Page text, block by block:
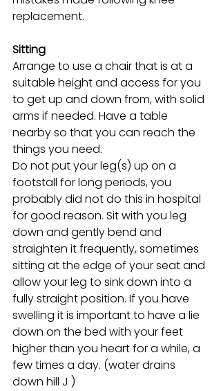
replacement.
Sitting
Arrange to use a chair that is at a
suitable height and access for you
to get up and down from, with solid
arms if needed. Have a table
nearby so that you can reach the
things you need.
Do not put your leg(s) up on a
footstall for long periods, you
probably did not do this in hospital
for good reason. Sit with you leg
down and gently bend and
straighten it frequently, sometimes
sitting at the edge of your seat and
allow your leg to sink down into a
fully straight position. If you have
swelling it is important to have a lie
down on the bed with your feet
higher than you heart for a while, a
few times a day. (water drains
down hill J )